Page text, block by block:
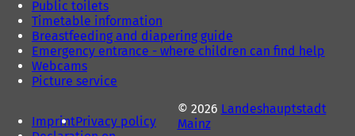
Public toilets
Timetable information
Breastfeeding and diapering guide
Emergency entrance - where children can find help
Webcams
Picture service
ImprintPrivacy policy
© 2026 Landeshauptstadt
Mainz